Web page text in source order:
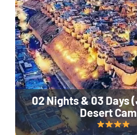
02 Nights & 03 Days
Desert